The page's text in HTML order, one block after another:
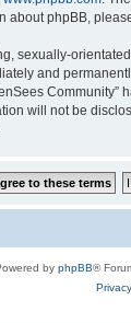
about phpBB,
sexually-
and
will not be
by phpBB®
Privacy